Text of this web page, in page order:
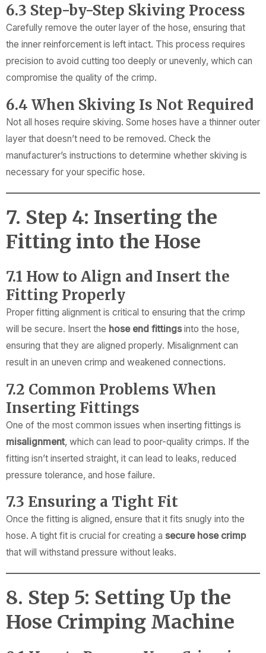
6.3 Step-by-Step Skiving Process
Carefully remove the outer layer of the hose, ensuring that
the inner reinforcement is left intact. This process requires
precision to avoid cutting too deeply or unevenly, which can
compromise the quality of the crimp.
6.4 When Skiving Is Not Required
Not all hoses require skiving. Some hoses have a thinner outer
layer that doesn’t need to be removed. Check the
manufacturer’s instructions to determine whether skiving is
necessary for your specific hose.
7. Step 4: Inserting the
Fitting into the Hose
7.1 How to Align and Insert the
Fitting Properly
Proper fitting alignment is critical to ensuring that the crimp
will be secure. Insert the hose end fittingsinto the hose,
ensuring that they are aligned properly. Misalignment can
result in an uneven crimp and weakened connections.
7.2 Common Problems When
Inserting Fittings
One of the most common issues when inserting fittings is
misalignment, which can lead to poor-quality crimps. If the
fitting isn’t inserted straight, it can lead to leaks, reduced
pressure tolerance, and hose failure.
7.3 Ensuring a Tight Fit
Once the fitting is aligned, ensure that it fits snugly into the
hose. A tight fit is crucial for creating a secure hose crimp
that will withstand pressure without leaks.
8. Step 5: Setting Up the
Hose Crimping Machine